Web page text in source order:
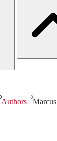
Authors